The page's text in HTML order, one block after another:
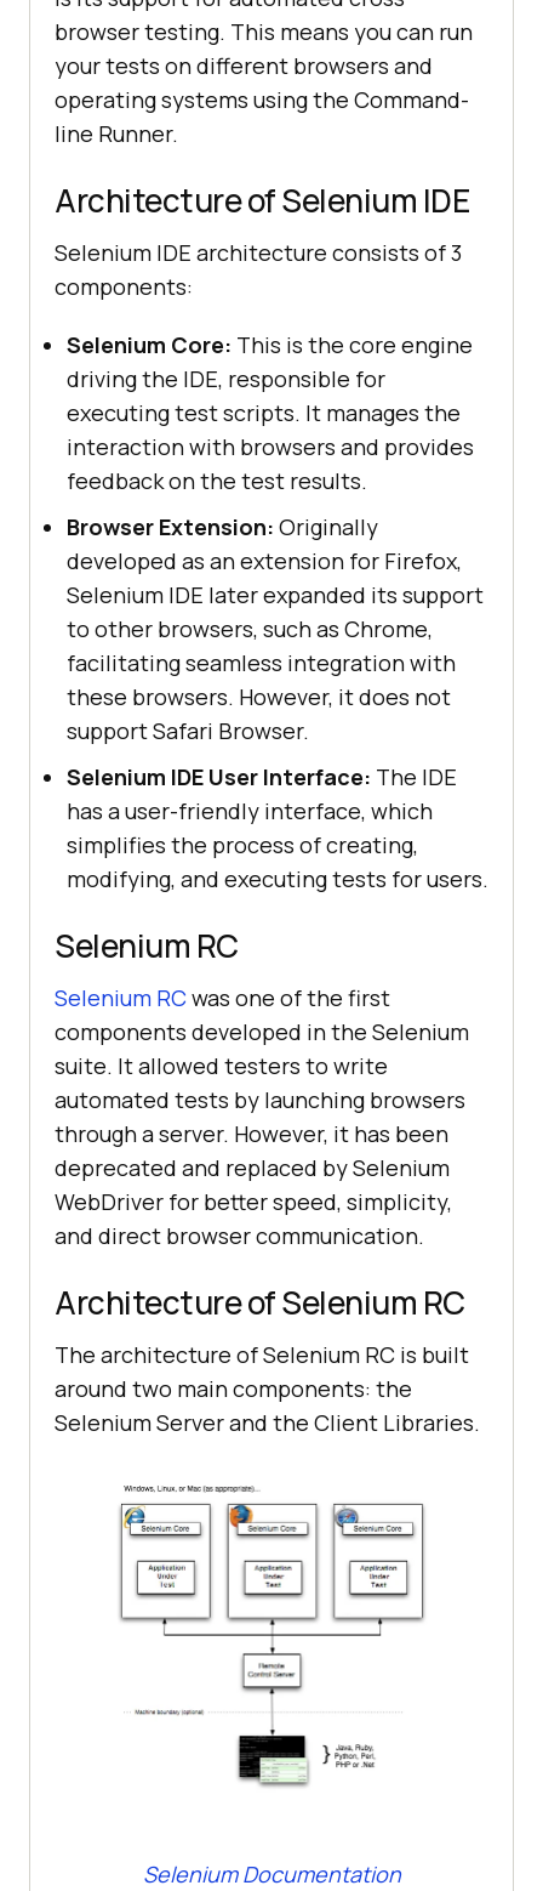
browser testing. This means you can run
your tests on different browsers and
operating systems using the Command-
line Runner.
Architecture of Selenium IDE
Selenium IDE architecture consists of 3
components:
Selenium Core: This is the core engine
driving the IDE, responsible for
executing test scripts. It manages the
interaction with browsers and provides
feedback on the test results.
Browser Extension: Originally
developed as an extension for Firefox,
Selenium IDE later expanded its support
to other browsers, such as Chrome,
facilitating seamless integration with
these browsers. However, it does not
support Safari Browser.
Selenium IDE User Interface: The IDE
has a user-friendly interface, which
simplifies the process of creating,
modifying, and executing tests for users.
Selenium RC
Selenium RC was one of the first
components developed in the Selenium
suite. It allowed testers to write
automated tests by launching browsers
through a server. However, it has been
deprecated and replaced by Selenium
WebDriver for better speed, simplicity,
and direct browser communication.
Architecture of Selenium RC
The architecture of Selenium RC is built
around two main components: the
Selenium Server and the Client Libraries.
Selenium Documentation